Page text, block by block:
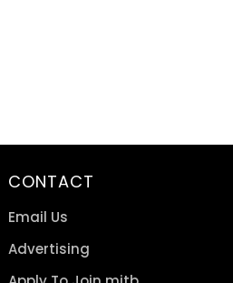
CONTACT
Email Us
Advertising